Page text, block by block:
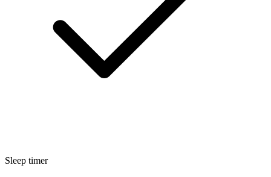
Sleep timer